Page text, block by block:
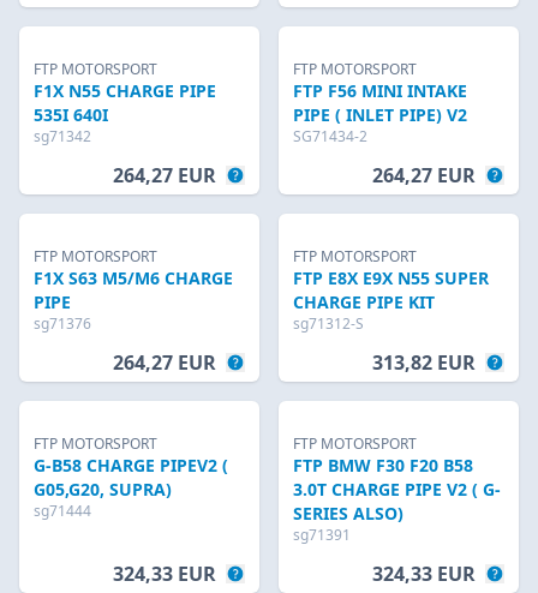
FTP MOTORSPORT
F1X N55 CHARGE PIPE
535I 640I
sg71342
264,27 EUR
FTP MOTORSPORT
FTP F56 MINI INTAKE
PIPE ( INLET PIPE) V2
SG71434-2
264,27 EUR
FTP MOTORSPORT
F1X S63 M5/M6 CHARGE
PIPE
sg71376
264,27 EUR
FTP MOTORSPORT
FTP E8X E9X N55 SUPER
CHARGE PIPE KIT
sg71312-S
313,82 EUR
FTP MOTORSPORT
G-B58 CHARGE PIPEV2 (
G05,G20, SUPRA)
sg71444
324,33 EUR
FTP MOTORSPORT
FTP BMW F30 F20 B58
3.0T CHARGE PIPE V2 ( G-
SERIES ALSO)
sg71391
324,33 EUR